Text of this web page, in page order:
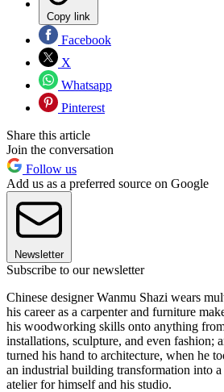
Copy link
Facebook
X
Whatsapp
Pinterest
Share this article
Join the conversation
Follow us
Add us as a preferred source on Google
Newsletter
Subscribe to our newsletter
Chinese designer Wanmu Shazi wears
his career as a carpenter and furniture
his woodworking skills onto anything
installations, sculpture, and even fashion;
turned his hand to architecture, when he
an industrial building transformation into
atelier for himself and his studio.